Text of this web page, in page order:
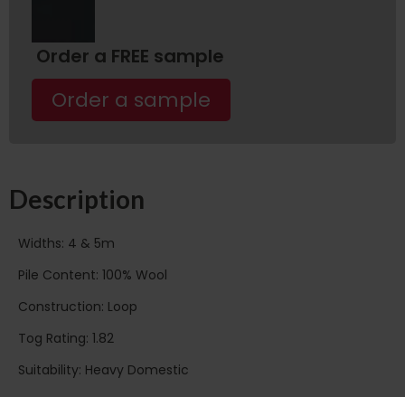
Order a FREE sample
Order a sample
Description
Widths: 4 & 5m
Pile Content: 100% Wool
Construction: Loop
Tog Rating: 1.82
Suitability: Heavy Domestic